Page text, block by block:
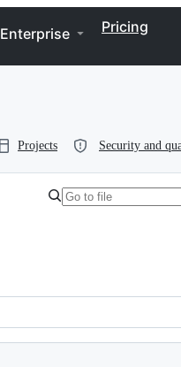
Enterprise Pricing
Projects Security and